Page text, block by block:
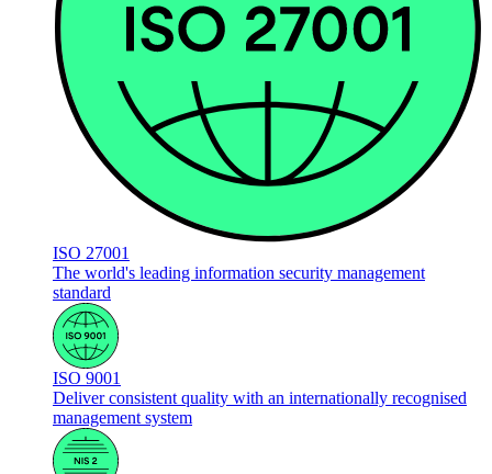
ISO 27001
The world's leading information security management
standard
ISO 9001
Deliver consistent quality with an internationally recognised
management system